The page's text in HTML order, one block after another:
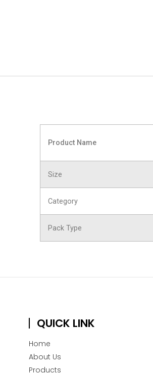
Product Name
Size
Category
Pack Type
QUICK LINK
Home
About Us
Products